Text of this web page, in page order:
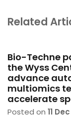
Related
Bio-Techne
the Wyss
advance
multiomics
accelerate
Posted on 11